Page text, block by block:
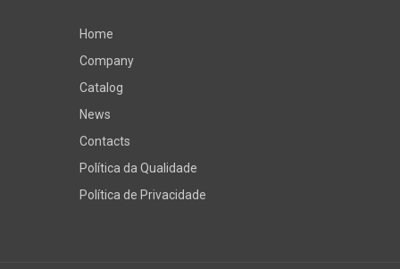
Home
Company
Catalog
News
Contacts
Política da Qualidade
Política de Privacidade